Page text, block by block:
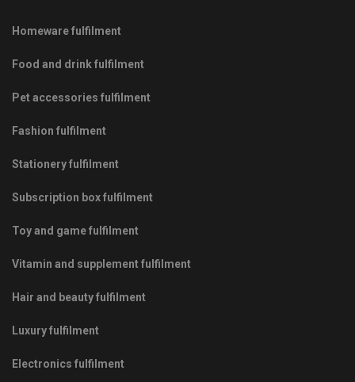
Homeware fulfilment
Food and drink fulfilment
Pet accessories fulfilment
Fashion fulfilment
Stationery fulfilment
Subscription box fulfilment
Toy and game fulfilment
Vitamin and supplement fulfilment
Hair and beauty fulfilment
Luxury fulfilment
Electronics fulfilment